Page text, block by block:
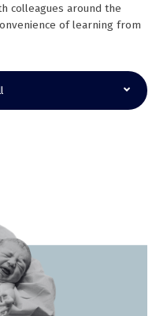
colleagues around the
of learning from